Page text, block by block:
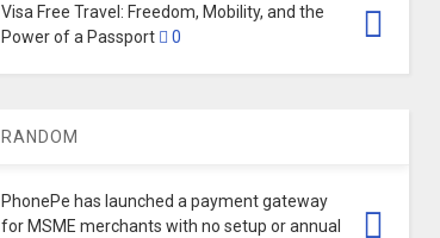
Visa Free Travel: Freedom, Mobility, and the
Power of a Passport
0
RANDOM
PhonePe has launched a payment gateway
for MSME merchants with no setup or annual